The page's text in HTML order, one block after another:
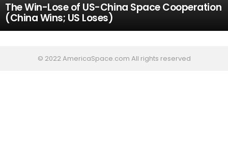
The Win-Lose of US-China Space Cooperation
(China Wins; US Loses)
© 2022 AmericaSpace.com All rights reserved